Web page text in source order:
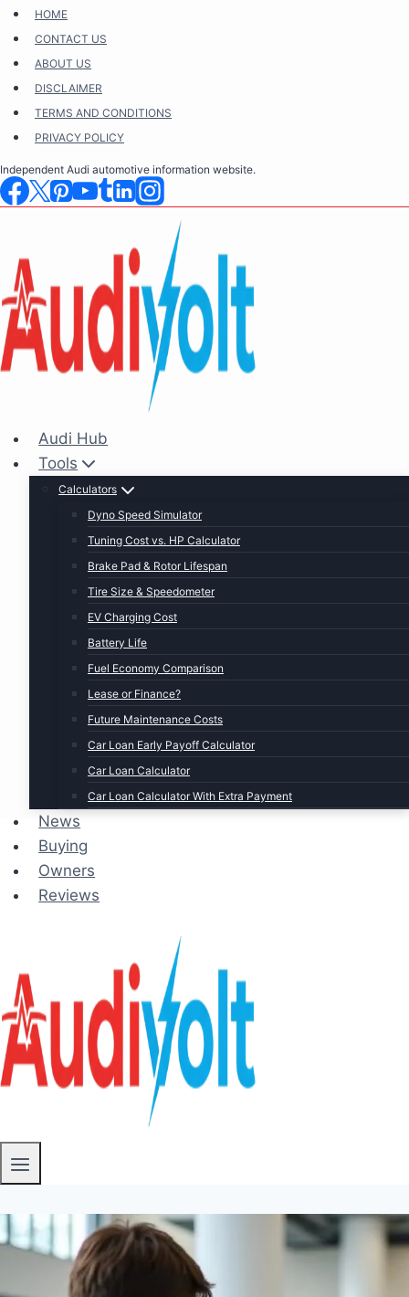
Skip
content
HOME
CONTACT US
ABOUT US
DISCLAIMER
TERMS AND CONDITIONS
PRIVACY POLICY
Independent Audi automotive information website.
Audi Hub
Tools
Calculators
Dyno Speed Simulator
Tuning Cost vs. HP Calculator
Brake Pad & Rotor Lifespan
Tire Size & Speedometer
EV Charging Cost
Battery Life
Fuel Economy Comparison
Lease or Finance?
Future Maintenance Costs
Car Loan Early Payoff Calculator
Car Loan Calculator
Car Loan Calculator With Extra Payment
News
Buying
Owners
Reviews